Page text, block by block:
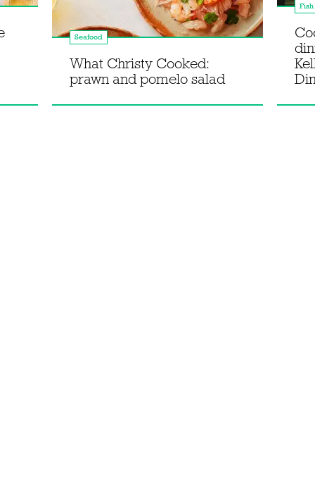
Seafood
What Christy Cooked:
prawn and pomelo salad
Fish